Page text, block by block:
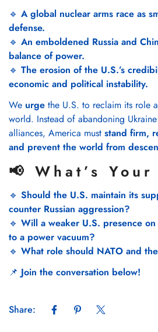
🔹 A global nuclear arms race as
defense.
🔹 An emboldened Russia and
balance of power.
🔹 The erosion of the U.S.’s
economic and political instability.
We urge the U.S. to reclaim its role
world. Instead of abandoning
alliances, America must stand firm,
and prevent the world from
📢 What’s Your
🔹 Should the U.S. maintain its
counter Russian aggression?
🔹 Will a weaker U.S. presence
to a power vacuum?
🔹 What role should NATO and
📌 Join the conversation below!
Share: